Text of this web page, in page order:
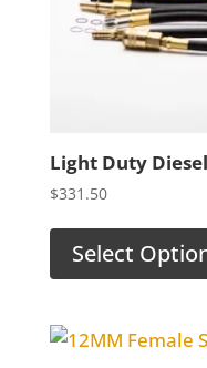
Light Duty
$331.50
Select